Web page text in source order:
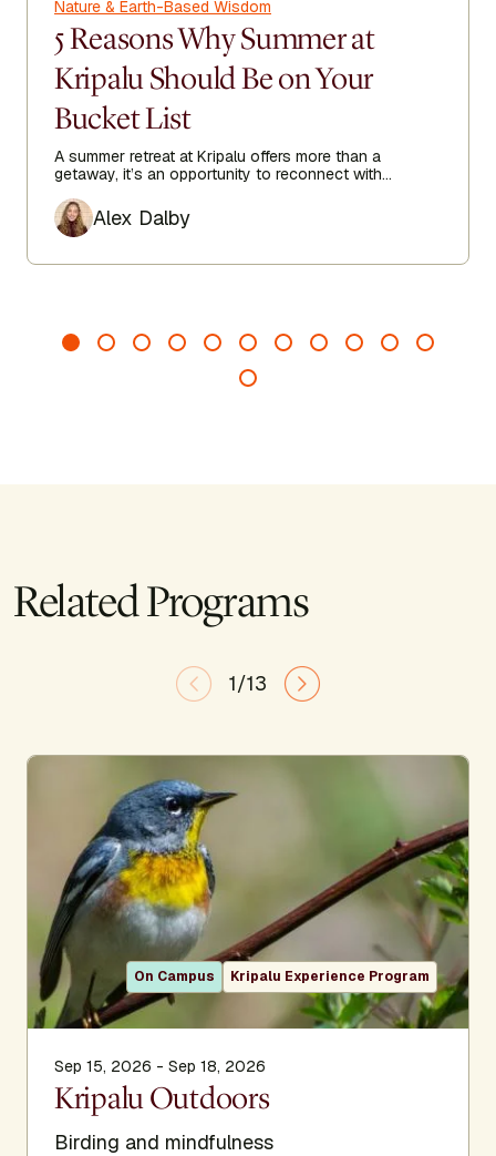
Nature & Earth-Based Wisdom
5 Reasons Why Summer at
Kripalu Should Be on Your
Bucket List
A summer retreat at Kripalu offers more than a
getaway, it’s an opportunity to reconnect with
Berkshires.
AuthorAlex Dalby
Related Programs
1/13
On Campus Kripalu Experience Program
Sep 15, 2026 - Sep 18, 2026
Kripalu Outdoors
Birding and mindfulness